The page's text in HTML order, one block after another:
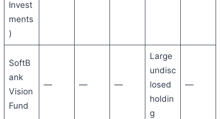
Invest
ments
)
SoftB
ank
Vision
Fund
— — —
Large
undisc
losed
holdin
g
—